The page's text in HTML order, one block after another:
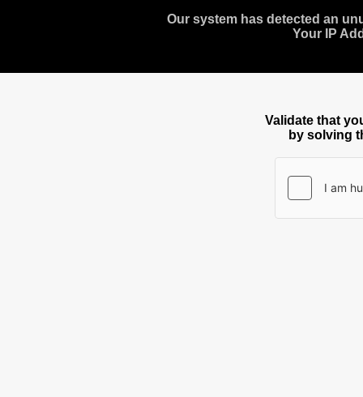
Our system has detected an
Your IP
Validate that
by solving